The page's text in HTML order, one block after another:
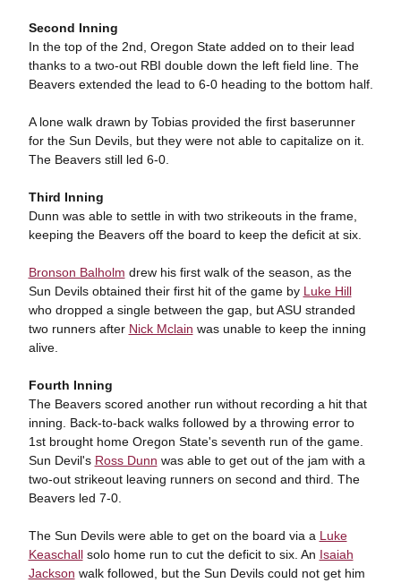
Second Inning
In the top of the 2nd, Oregon State added on to their lead
thanks to a two-out RBI double down the left field line. The
Beavers extended the lead to 6-0 heading to the bottom half.
A lone walk drawn by Tobias provided the first baserunner
for the Sun Devils, but they were not able to capitalize on it.
The Beavers still led 6-0.
Third Inning
Dunn was able to settle in with two strikeouts in the frame,
keeping the Beavers off the board to keep the deficit at six.
Bronson Balholm drew his first walk of the season, as the
Sun Devils obtained their first hit of the game by Luke Hill
who dropped a single between the gap, but ASU stranded
two runners after Nick Mclain was unable to keep the inning
alive.
Fourth Inning
The Beavers scored another run without recording a hit that
inning. Back-to-back walks followed by a throwing error to
1st brought home Oregon State's seventh run of the game.
Sun Devil's Ross Dunn was able to get out of the jam with a
two-out strikeout leaving runners on second and third. The
Beavers led 7-0.
The Sun Devils were able to get on the board via a Luke
Keaschallsolo home run to cut the deficit to six. An Isaiah
Jackson walk followed, but the Sun Devils could not get him